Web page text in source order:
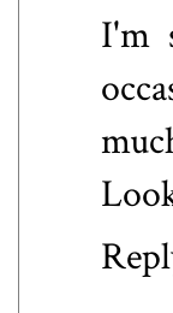
I'm